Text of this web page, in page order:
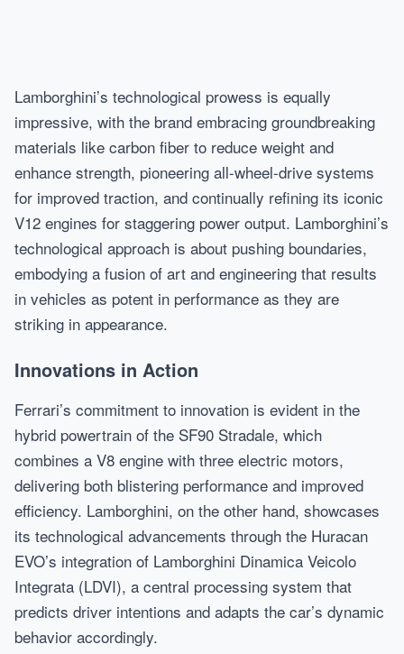
Lamborghini’s technological prowess is equally
impressive, with the brand embracing groundbreaking
materials like carbon fiber to reduce weight and
enhance strength, pioneering all-wheel-drive systems
for improved traction, and continually refining its iconic
V12 engines for staggering power output. Lamborghini’s
technological approach is about pushing boundaries,
embodying a fusion of art and engineering that results
in vehicles as potent in performance as they are
striking in appearance.
Innovations in Action
Ferrari’s commitment to innovation is evident in the
hybrid powertrain of the SF90 Stradale, which
combines a V8 engine with three electric motors,
delivering both blistering performance and improved
efficiency. Lamborghini, on the other hand, showcases
its technological advancements through the Huracan
EVO’s integration of Lamborghini Dinamica Veicolo
Integrata (LDVI), a central processing system that
predicts driver intentions and adapts the car’s dynamic
behavior accordingly.